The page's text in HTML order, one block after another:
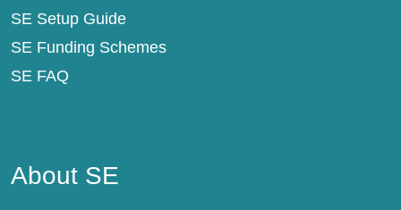
SE Setup Guide
SE Funding Schemes
SE FAQ
About SE